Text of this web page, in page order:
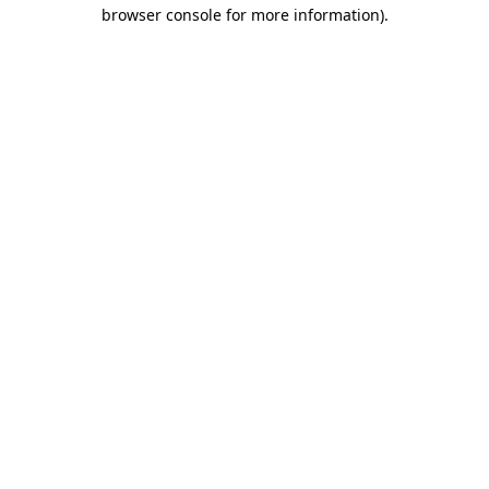
browser console for more information).